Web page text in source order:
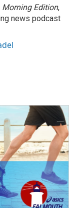
Morning Edition,
news podcast